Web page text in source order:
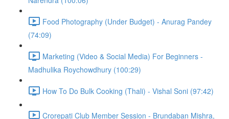
Food Photography (Under Budget) - Anurag Pandey
(74:09)
Marketing (Video & Social Media) For Beginners -
Madhulika Roychowdhury (100:29)
How To Do Bulk Cooking (Thali) - Vishal Soni (97:42)
Crorepati Club Member Session - Brundaban Mishra,